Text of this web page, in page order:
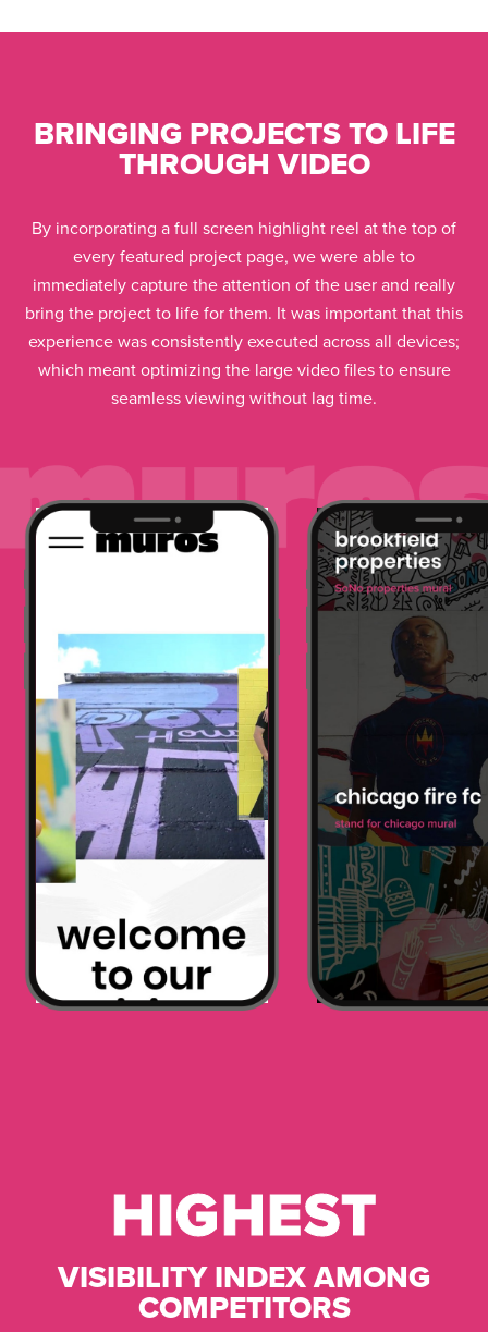
BRINGING PROJECTS TO LIFE
THROUGH VIDEO
By incorporating a full screen highlight reel at the top of
every featured project page, we were able to
immediately capture the attention of the user and really
bring the project to life for them. It was important that this
experience was consistently executed across all devices;
which meant optimizing the large video files to ensure
seamless viewing without lag time.
HIGHEST
HIGHEST
VISIBILITY INDEX AMONG
COMPETITORS